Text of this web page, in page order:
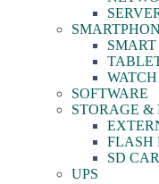
SOFTWARE
STORAGE
FLASH
SD
UPS